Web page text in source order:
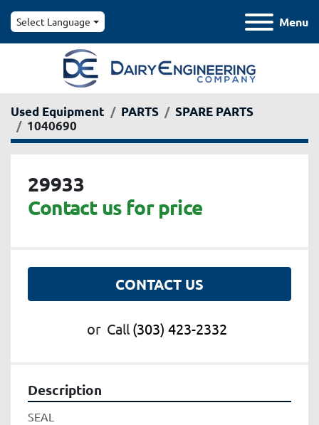
Menu
Select Language
Used Equipment PARTS
SPARE PARTS
1040690
29933
Contact us for price
CONTACT US
or Call (303) 423-2332
Description
SEAL